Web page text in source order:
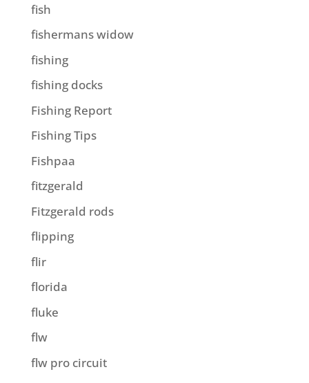
fish
fishermans widow
fishing
fishing docks
Fishing Report
Fishing Tips
Fishpaa
fitzgerald
Fitzgerald rods
flipping
flir
florida
fluke
flw
flw pro circuit